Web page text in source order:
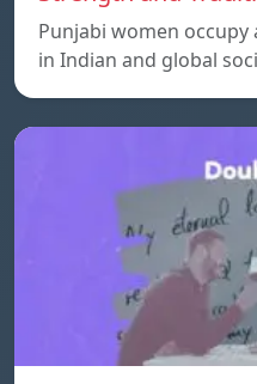
Punjabi women occupy
in Indian and global